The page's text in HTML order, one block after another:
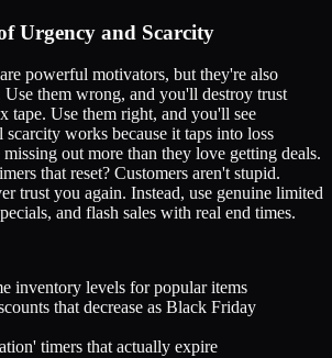
Urgency and Scarcity
powerful motivators, but they're also
Use them wrong, and you'll destroy trust
tape. Use them right, and you'll see
scarcity works because it taps into loss
out more than they love getting deals.
that reset? Customers aren't stupid.
trust you again. Instead, use genuine limited
and flash sales with real end times.
inventory levels for popular items
that decrease as Black Friday
timers that actually expire